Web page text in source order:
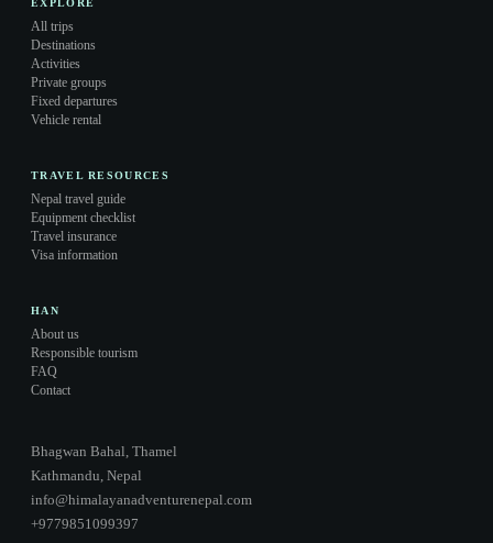
EXPLORE
All trips
Destinations
Activities
Private groups
Fixed departures
Vehicle rental
TRAVEL RESOURCES
Nepal travel guide
Equipment checklist
Travel insurance
Visa information
HAN
About us
Responsible tourism
FAQ
Contact
Bhagwan Bahal, Thamel
Kathmandu, Nepal
info@himalayanadventurenepal.com
+9779851099397